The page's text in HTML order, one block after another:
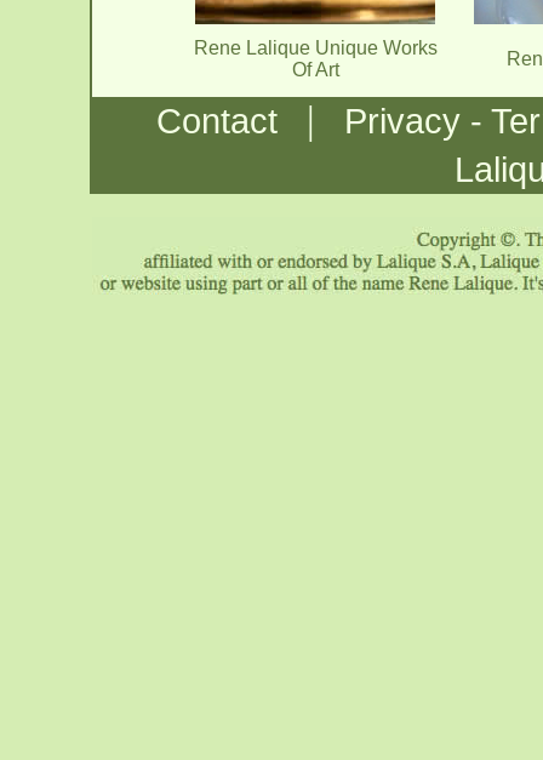
Rene Lalique Unique Works
Of Art
Contact |
Privacy -